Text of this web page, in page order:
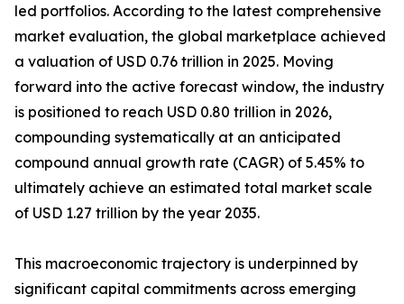
led portfolios. According to the latest comprehensive
market evaluation, the global marketplace achieved
a valuation of USD 0.76 trillion in 2025. Moving
forward into the active forecast window, the industry
is positioned to reach USD 0.80 trillion in 2026,
compounding systematically at an anticipated
compound annual growth rate (CAGR) of 5.45% to
ultimately achieve an estimated total market scale
of USD 1.27 trillion by the year 2035.
This macroeconomic trajectory is underpinned by
significant capital commitments across emerging